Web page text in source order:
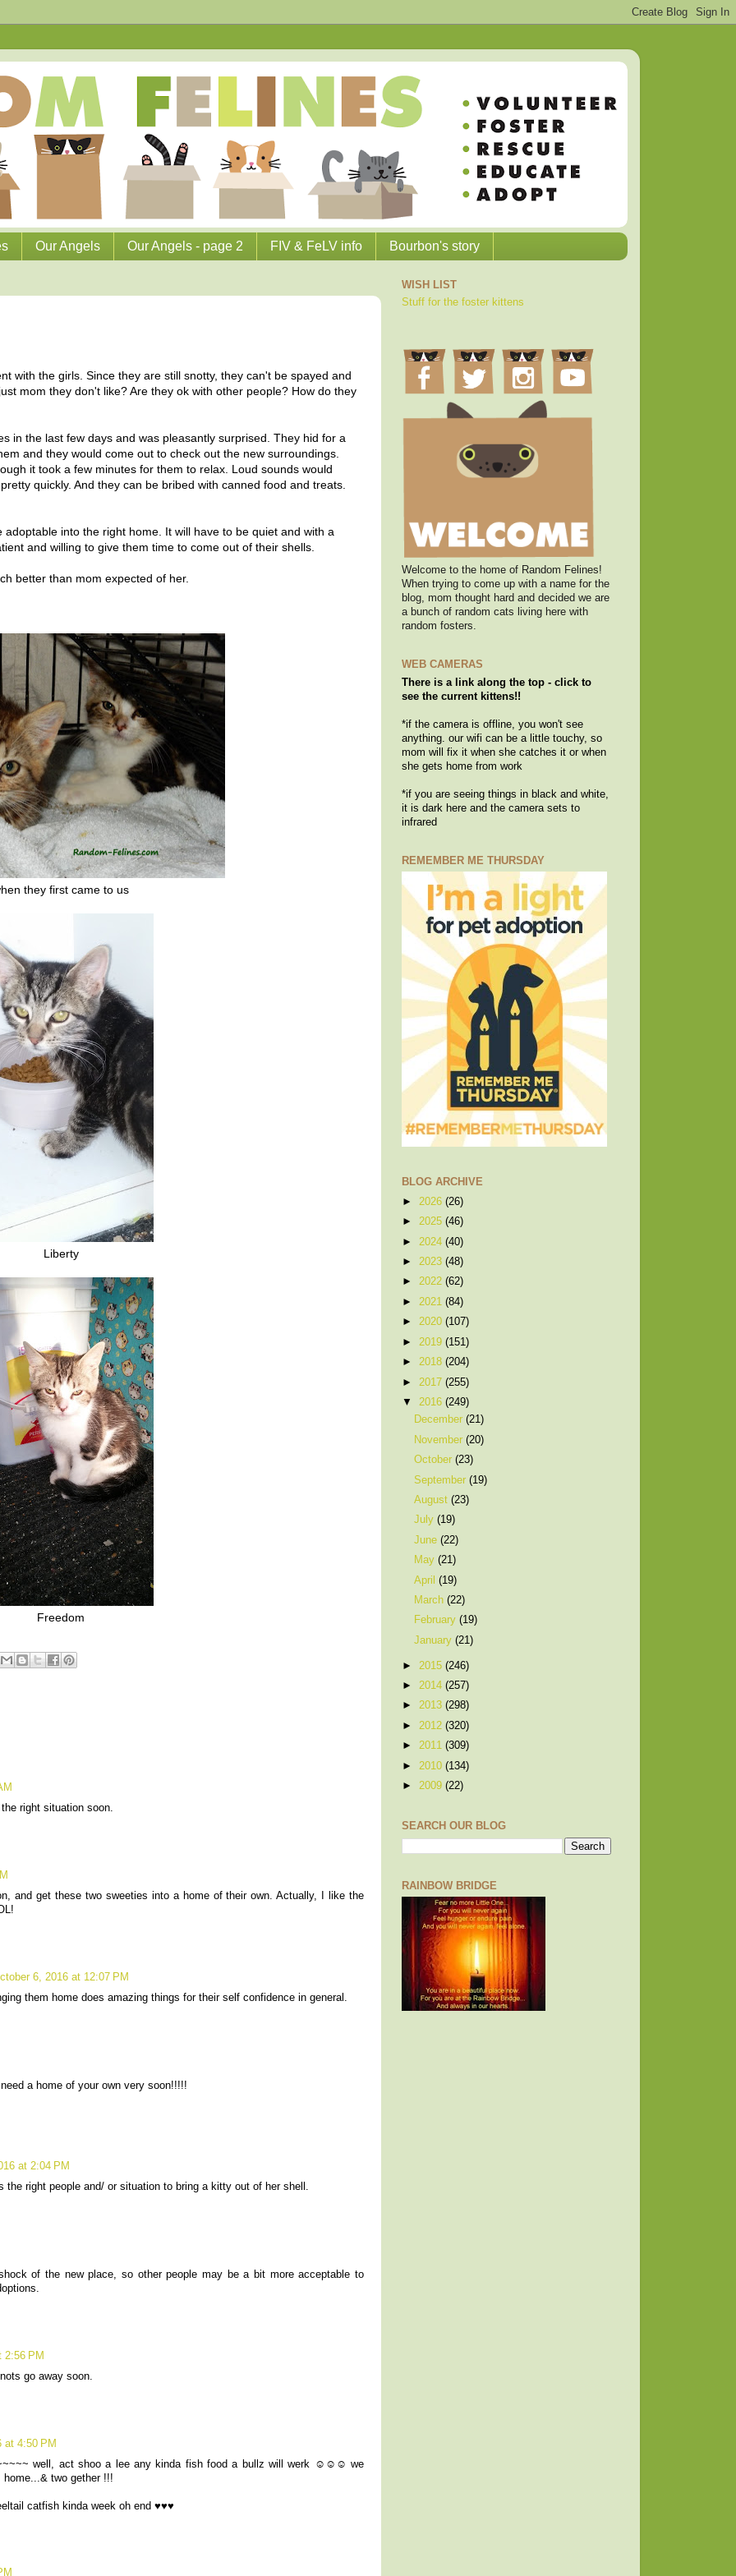
Our Angels Our Angels - page 2 FIV & FeLV info Bourbon's story
with the girls. Since they are still snotty, they can't be spayed and
mom they don't like? Are they ok with other people? How do they
in the last few days and was pleasantly surprised. They hid for a
and they would come out to check out the new surroundings.
it took a few minutes for them to relax. Loud sounds would
quickly. And they can be bribed with canned food and treats.
into the right home. It will have to be quiet and with a
and willing to give them time to come out of their shells.
better than mom expected of her.
they first came to us
Liberty
Freedom
right situation soon.
and get these two sweeties into a home of their own. Actually, I like the
6, 2016 at 12:07 PM
them home does amazing things for their self confidence in general.
a home of your own very soon!!!!!
at 2:04 PM
right people and/ or situation to bring a kitty out of her shell.
of the new place, so other people may be a bit more acceptable to
2:56 PM
go away soon.
at 4:50 PM
well, act shoo a lee any kinda fish food a bullz will werk ☺☺☺ we
two gether !!!
catfish kinda week oh end ♥♥♥
WISH LIST
Stuff for the foster kittens
Welcome to the home of Random Felines!
When trying to come up with a name for the
blog, mom thought hard and decided we are
a bunch of random cats living here with
random fosters.
WEB CAMERAS
There is a link along the top - click to
see the current kittens!!
*if the camera is offline, you won't see
anything. our wifi can be a little touchy, so
mom will fix it when she catches it or when
she gets home from work
*if you are seeing things in black and white,
it is dark here and the camera sets to
infrared
REMEMBER ME THURSDAY
BLOG ARCHIVE
► 2026 (26)
► 2025 (46)
► 2024 (40)
► 2023 (48)
► 2022 (62)
► 2021 (84)
► 2020 (107)
► 2019 (151)
► 2018 (204)
► 2017 (255)
▼ 2016 (249)
December(21)
November(20)
October(23)
September(19)
August(23)
July(19)
June(22)
May(21)
April(19)
March(22)
February(19)
January(21)
► 2015 (246)
► 2014 (257)
► 2013 (298)
► 2012 (320)
► 2011 (309)
► 2010 (134)
► 2009 (22)
SEARCH OUR BLOG
RAINBOW BRIDGE